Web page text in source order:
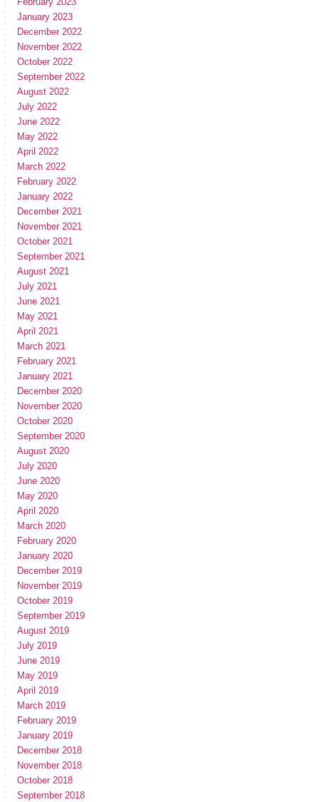
January 2023
December 2022
November 2022
October 2022
September 2022
August 2022
July 2022
June 2022
May 2022
April 2022
March 2022
February 2022
January 2022
December 2021
November 2021
October 2021
September 2021
August 2021
July 2021
June 2021
May 2021
April 2021
March 2021
February 2021
January 2021
December 2020
November 2020
October 2020
September 2020
August 2020
July 2020
June 2020
May 2020
April 2020
March 2020
February 2020
January 2020
December 2019
November 2019
October 2019
September 2019
August 2019
July 2019
June 2019
May 2019
April 2019
March 2019
February 2019
January 2019
December 2018
November 2018
October 2018
September 2018